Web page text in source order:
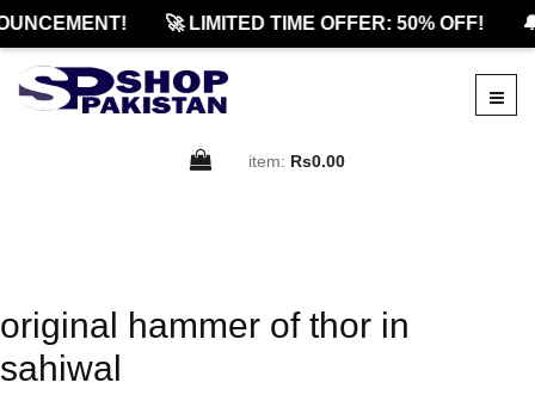
🚀 LIMITED TIME OFFER: 50% OFF!
item: Rs0.00
original hammer of thor in
sahiwal